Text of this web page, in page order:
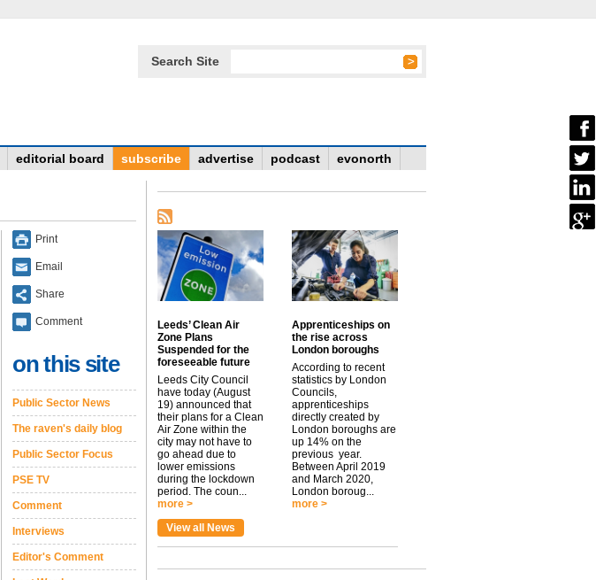
Search Site
editorial board subscribe advertise podcast evonorth
Print
Email
Share
Comment
on this site
Public Sector News
The raven's daily blog
Public Sector Focus
PSE TV
Comment
Interviews
Editor's Comment
Leeds’ Clean Air
Zone Plans
Suspended for the
foreseeable future
Leeds City Council
have today (August
19) announced that
their plans for a Clean
Air Zone within the
city may not have to
go ahead due to
lower emissions
during the lockdown
period. The coun...
more >
Apprenticeships on
the rise across
London boroughs
According to recent
statistics by London
Councils,
apprenticeships
directly created by
London boroughs are
up 14% on the
previous year.
Between April 2019
and March 2020,
London boroug...
more >
View all News